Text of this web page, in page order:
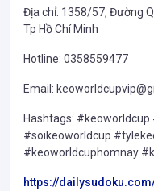
Địa chỉ: 1358/57, Đường
Tp Hồ Chí Minh
Hotline: 0358559477
Email:
Hashtags:
#soikeoworldcup
#keoworldcuphomnay
https://